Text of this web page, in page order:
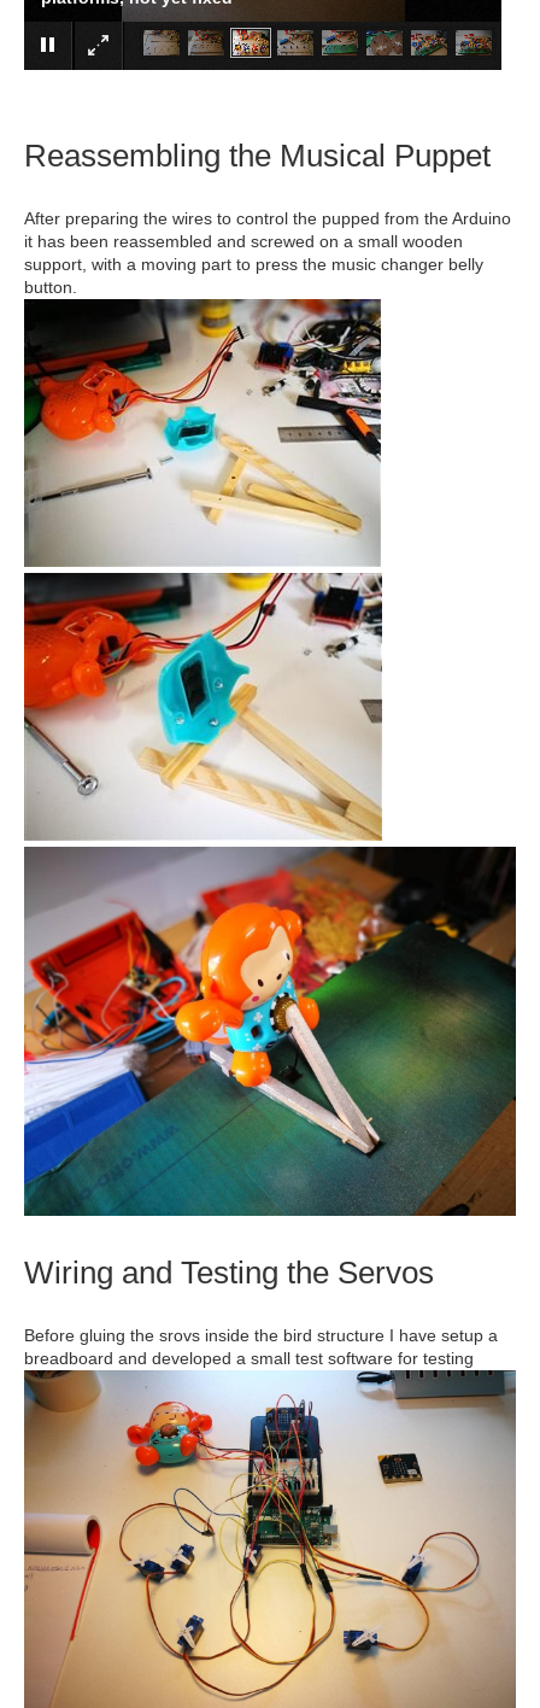
Reassembling the Musical Puppet
After preparing the wires to control the pupped from the Arduino
it has been reassembled and screwed on a small wooden
support, with a moving part to press the music changer belly
button.
Wiring and Testing the Servos
Before gluing the srovs inside the bird structure I have setup a
breadboard and developed a small test software for testing